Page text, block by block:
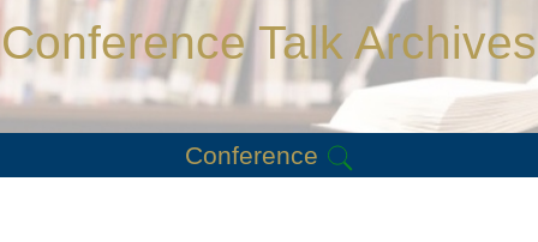
Conference Talk Archives
Conference